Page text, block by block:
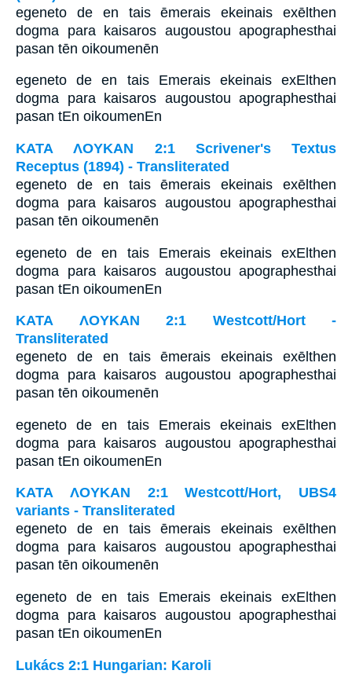
egeneto de en tais ēmerais ekeinais exēlthen
dogma para kaisaros augoustou apographesthai
pasan tēn oikoumenēn
egeneto de en tais Emerais ekeinais exElthen
dogma para kaisaros augoustou apographesthai
pasan tEn oikoumenEn
ΚΑΤΑ ΛΟΥΚΑΝ 2:1 Scrivener's Textus
Receptus (1894) - Transliterated
egeneto de en tais ēmerais ekeinais exēlthen
dogma para kaisaros augoustou apographesthai
pasan tēn oikoumenēn
egeneto de en tais Emerais ekeinais exElthen
dogma para kaisaros augoustou apographesthai
pasan tEn oikoumenEn
ΚΑΤΑ ΛΟΥΚΑΝ 2:1 Westcott/Hort -
Transliterated
egeneto de en tais ēmerais ekeinais exēlthen
dogma para kaisaros augoustou apographesthai
pasan tēn oikoumenēn
egeneto de en tais Emerais ekeinais exElthen
dogma para kaisaros augoustou apographesthai
pasan tEn oikoumenEn
ΚΑΤΑ ΛΟΥΚΑΝ 2:1 Westcott/Hort, UBS4
variants - Transliterated
egeneto de en tais ēmerais ekeinais exēlthen
dogma para kaisaros augoustou apographesthai
pasan tēn oikoumenēn
egeneto de en tais Emerais ekeinais exElthen
dogma para kaisaros augoustou apographesthai
pasan tEn oikoumenEn
Lukács 2:1 Hungarian: Karoli